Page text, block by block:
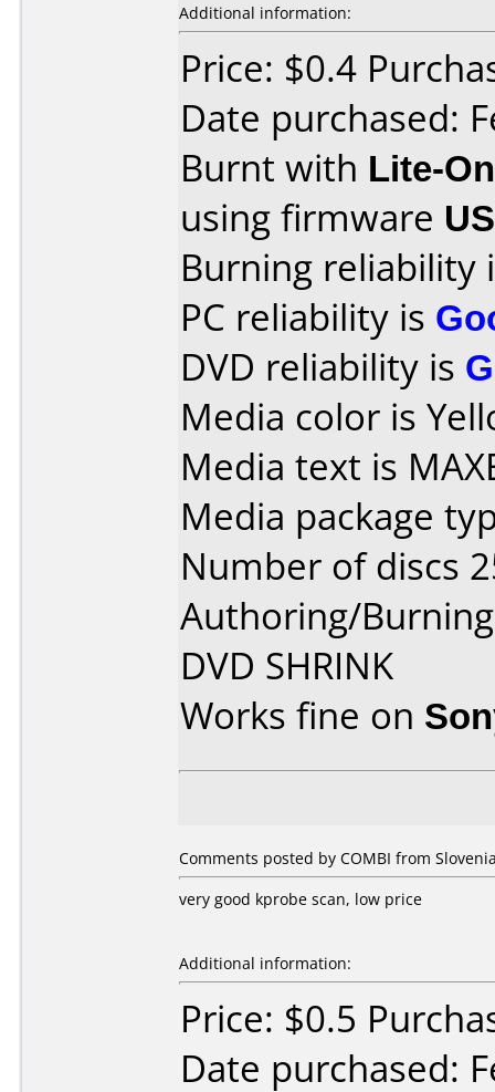
Additional information:
Price: $0.4
Date purchased:
Burnt with Lite-
using firmware
Burning reliability
PC reliability is
DVD reliability is
Media color is
Media text is
Media package
Number of discs
Authoring/
DVD SHRINK
Works fine on
Comments posted by COMBI from
very good kprobe scan, low price
Additional information:
Price: $0.5
Date purchased: